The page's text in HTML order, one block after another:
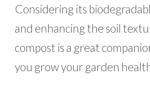
Considering its
and enhancing the soil
compost is a great
you grow your garden